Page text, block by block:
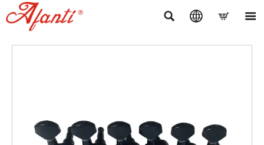
   